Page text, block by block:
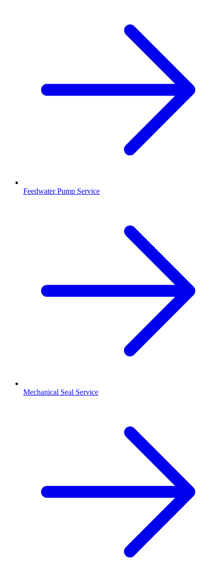
Feedwater Pump Service
Mechanical Seal Service